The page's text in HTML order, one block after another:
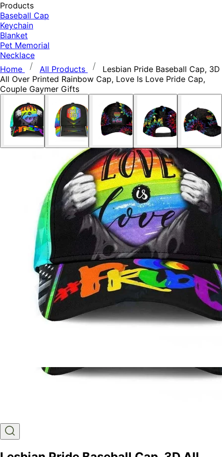
Products
Baseball Cap
Keychain
Blanket
Pet Memorial
Necklace
Home
All Products
Lesbian Pride Baseball Cap, 3D
All Over Printed Rainbow Cap, Love Is Love Pride Cap,
Couple Gaymer Gifts